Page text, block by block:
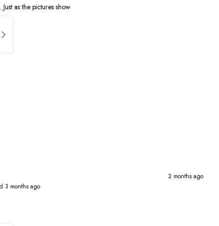
as the pictures show
2 months ago
3 months ago